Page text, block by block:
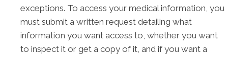
exceptions. To access your medical information, you
must submit a written request detailing what
information you want access to, whether you want
to inspect it or get a copy of it, and if you want a